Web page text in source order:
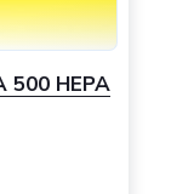
500 HEPA